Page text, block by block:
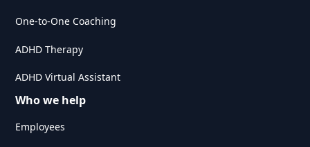
One-to-One Coaching
ADHD Therapy
ADHD Virtual Assistant
Who we help
Employees